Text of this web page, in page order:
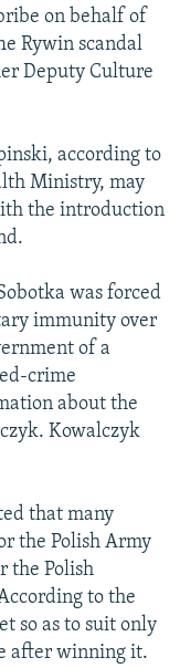
on behalf of
Rywin scandal
Deputy Culture
according to
Ministry, may
the introduction
was forced
immunity over
of a
crime
about the
Kowalczyk
that many
the Polish Army
the Polish
to the
so as to suit only
after winning it.